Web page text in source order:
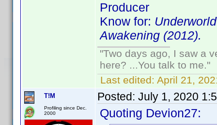
Producer
Know for:
Awakening (2012).
"Two days ago, I saw a
here? ...You talk to me."
Last edited: April 21,
T!M
Profiling since Dec.
2000
Posted: July 1, 2020
Quoting Devion27: